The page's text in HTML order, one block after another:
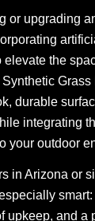
or upgrading
elevate the
Grass
durable
integrating
your outdoor
in Arizona or
upkeep, and a